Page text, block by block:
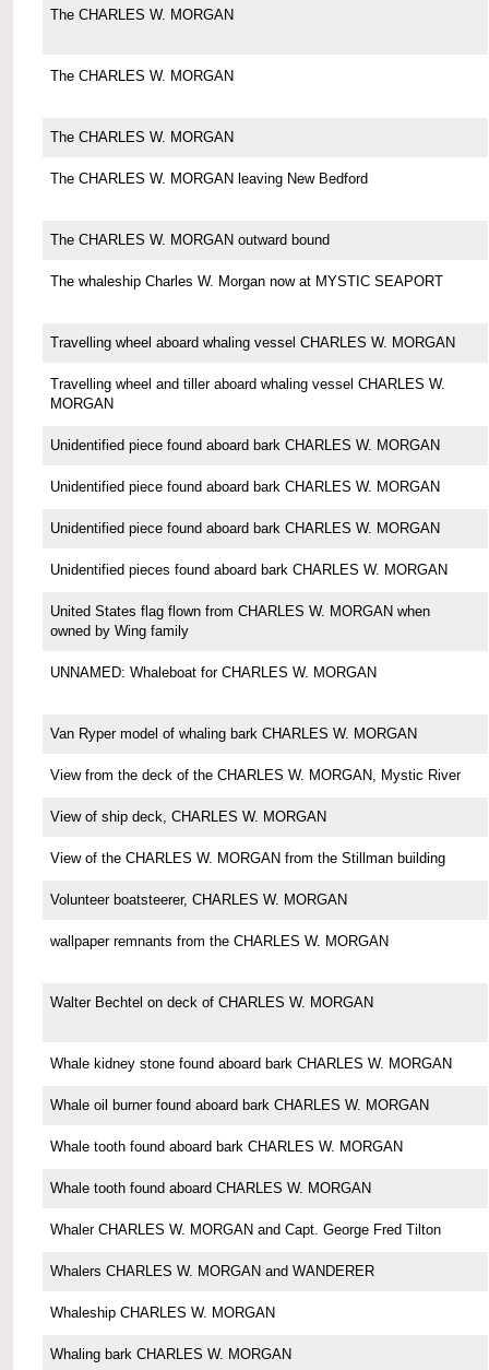
The CHARLES W. MORGAN
The CHARLES W. MORGAN
The CHARLES W. MORGAN
The CHARLES W. MORGAN leaving New Bedford
The CHARLES W. MORGAN outward bound
The whaleship Charles W. Morgan now at MYSTIC SEAPORT
Travelling wheel aboard whaling vessel CHARLES W. MORGAN
Travelling wheel and tiller aboard whaling vessel CHARLES W.
MORGAN
Unidentified piece found aboard bark CHARLES W. MORGAN
Unidentified piece found aboard bark CHARLES W. MORGAN
Unidentified piece found aboard bark CHARLES W. MORGAN
Unidentified pieces found aboard bark CHARLES W. MORGAN
United States flag flown from CHARLES W. MORGAN when
owned by Wing family
UNNAMED: Whaleboat for CHARLES W. MORGAN
Van Ryper model of whaling bark CHARLES W. MORGAN
View from the deck of the CHARLES W. MORGAN, Mystic River
View of ship deck, CHARLES W. MORGAN
View of the CHARLES W. MORGAN from the Stillman building
Volunteer boatsteerer, CHARLES W. MORGAN
wallpaper remnants from the CHARLES W. MORGAN
Walter Bechtel on deck of CHARLES W. MORGAN
Whale kidney stone found aboard bark CHARLES W. MORGAN
Whale oil burner found aboard bark CHARLES W. MORGAN
Whale tooth found aboard bark CHARLES W. MORGAN
Whale tooth found aboard CHARLES W. MORGAN
Whaler CHARLES W. MORGAN and Capt. George Fred Tilton
Whalers CHARLES W. MORGAN and WANDERER
Whaleship CHARLES W. MORGAN
Whaling bark CHARLES W. MORGAN